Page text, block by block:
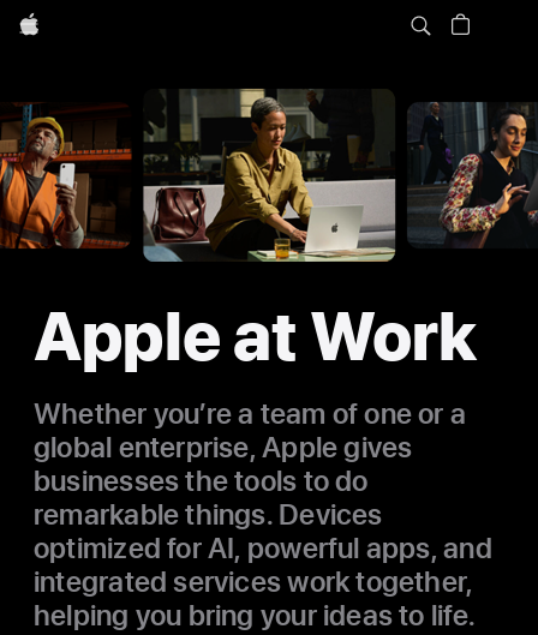
Apple
Apple at Work
Nav
Menu
Apple at Work
Whether you’re a team of one or a
global enterprise, Apple gives
businesses the tools to do
remarkable things. Devices
optimized for AI, powerful apps, and
integrated services work together,
helping you bring your ideas to life.